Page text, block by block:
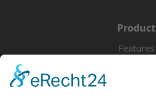
Product
Features